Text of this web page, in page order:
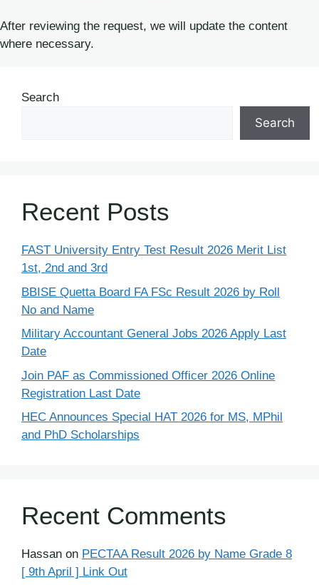
After reviewing the request, we will update the content
where necessary.
Search
Search
Recent Posts
FAST University Entry Test Result 2026 Merit List
1st, 2nd and 3rd
BBISE Quetta Board FA FSc Result 2026 by Roll
No and Name
Military Accountant General Jobs 2026 Apply Last
Date
Join PAF as Commissioned Officer 2026 Online
Registration Last Date
HEC Announces Special HAT 2026 for MS, MPhil
and PhD Scholarships
Recent Comments
Hassan on PECTAA Result 2026 by Name Grade 8
[ 9th April ] Link Out